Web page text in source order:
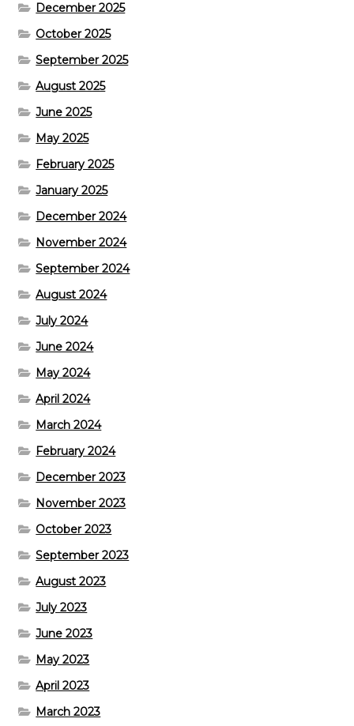
December 2025
October 2025
September 2025
August 2025
June 2025
May 2025
February 2025
January 2025
December 2024
November 2024
September 2024
August 2024
July 2024
June 2024
May 2024
April 2024
March 2024
February 2024
December 2023
November 2023
October 2023
September 2023
August 2023
July 2023
June 2023
May 2023
April 2023
March 2023